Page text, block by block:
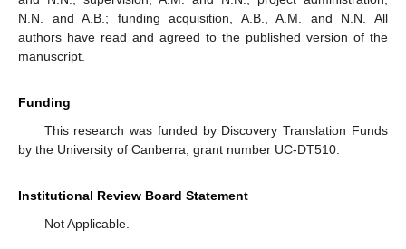
N.N. and A.B.; funding acquisition, A.B., A.M. and N.N. All
authors have read and agreed to the published version of the
manuscript.
Funding
This research was funded by Discovery Translation Funds
by the University of Canberra; grant number UC-DT510.
Institutional Review Board Statement
Not Applicable.